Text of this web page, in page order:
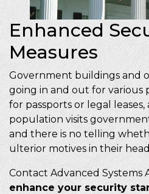
Enhanced
Measures
Government buildings and
going in and out for various
for passports or legal
population visits
and there is no telling
ulterior motives in their
Contact Advanced Systems
enhance your security